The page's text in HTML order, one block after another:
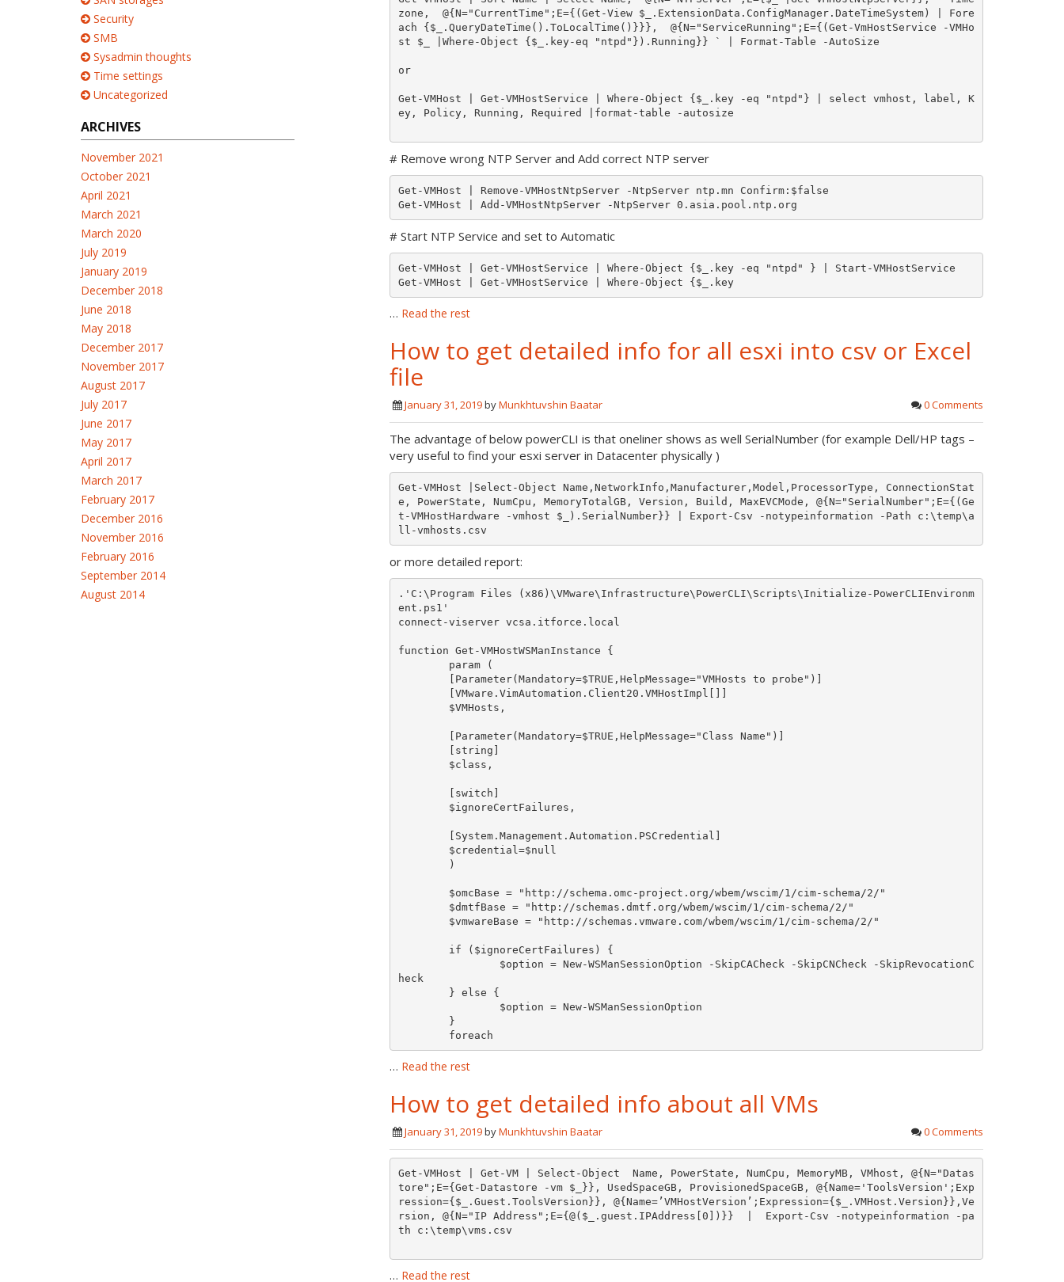
Security
SMB
Sysadmin thoughts
Time settings
Uncategorized
ARCHIVES
November 2021
October 2021
April 2021
March 2021
March 2020
July 2019
January 2019
December 2018
June 2018
May 2018
December 2017
November 2017
August 2017
July 2017
June 2017
May 2017
April 2017
March 2017
February 2017
December 2016
November 2016
February 2016
September 2014
August 2014
zone,  @{N="CurrentTime";E={(Get-View $_.ExtensionData.ConfigManager.DateTimeSystem) | Fore
ach {$_.QueryDateTime().ToLocalTime()}}},  @{N="ServiceRunning";E={(Get-VmHostService -VMHo
st $_ |Where-Object {$_.key-eq "ntpd"}).Running}} ` | Format-Table -AutoSize
or
Get-VMHost | Get-VMHostService | Where-Object {$_.key -eq "ntpd"} | select vmhost, label, K
ey, Policy, Running, Required |format-table -autosize
# Remove wrong NTP Server and Add correct NTP server
Get-VMHost | Remove-VMHostNtpServer -NtpServer ntp.mn Confirm:$false
# Start NTP Service and set to Automatic
Get-VMHost | Get-VMHostService | Where-Object {$_.key -eq "ntpd" } | Start-VMHostService
Get-VMHost | Get-VMHostService | Where-Object {$_.key
… Read the rest
How to get detailed info for all esxi into csv or Excel
file
January 31, 2019byMunkhtuvshin Baatar 0 Comments
The advantage of below powerCLI is that oneliner shows as well SerialNumber (for example Dell/HP tags –
very useful to find your esxi server in Datacenter physically )
Get-VMHost |Select-Object Name,NetworkInfo,Manufacturer,Model,ProcessorType, ConnectionStat
e, PowerState, NumCpu, MemoryTotalGB, Version, Build, MaxEVCMode, @{N="SerialNumber";E={(Ge
t-VMHostHardware -vmhost $_).SerialNumber}} | Export-Csv -notypeinformation -Path c:\temp\a
or more detailed report:
.'C:\Program Files (x86)\VMware\Infrastructure\PowerCLI\Scripts\Initialize-PowerCLIEnvironm
ent.ps1'
connect-viserver vcsa.itforce.local
function Get-VMHostWSManInstance {
heck
        foreach
… Read the rest
How to get detailed info about all VMs
January 31, 2019byMunkhtuvshin Baatar 0 Comments
Get-VMHost | Get-VM | Select-Object  Name, PowerState, NumCpu, MemoryMB, VMhost, @{N="Datas
tore";E={Get-Datastore -vm $_}}, UsedSpaceGB, ProvisionedSpaceGB, @{Name='ToolsVersion';Exp
ression={$_.Guest.ToolsVersion}}, @{Name=’VMHostVersion’;Expression={$_.VMHost.Version}},Ve
rsion, @{N="IP Address";E={@($_.guest.IPAddress[0])}}  |  Export-Csv -notypeinformation -pa
th c:\temp\vms.csv
… Read the rest